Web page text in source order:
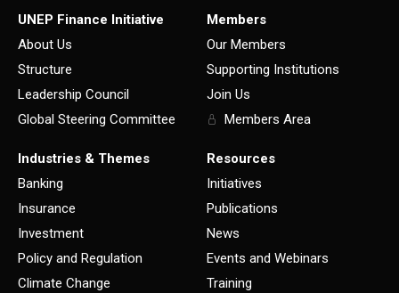
UNEP Finance Initiative
About Us
Structure
Leadership Council
Global Steering Committee
Members
Our Members
Supporting Institutions
Join Us
Members Area
Industries & Themes
Banking
Insurance
Investment
Policy and Regulation
Climate Change
Resources
Initiatives
Publications
News
Events and Webinars
Training